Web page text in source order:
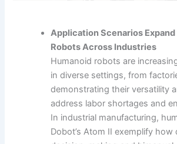
Application Scenarios
Robots Across Industries
Humanoid robots are
in diverse settings, from
demonstrating their versatility
address labor shortages and
In industrial manufacturing,
Dobot’s Atom II exemplify how